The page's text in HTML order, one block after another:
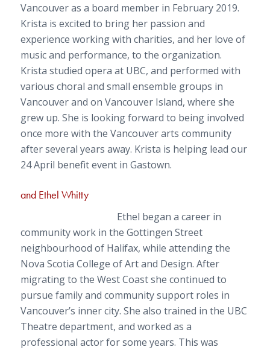
Vancouver as a board member in February 2019.
Krista is excited to bring her passion and
experience working with charities, and her love of
music and performance, to the organization.
Krista studied opera at UBC, and performed with
various choral and small ensemble groups in
Vancouver and on Vancouver Island, where she
grew up. She is looking forward to being involved
once more with the Vancouver arts community
after several years away. Krista is helping lead our
24 April benefit event in Gastown.
andEthel Whitty
Ethel began a career in
community work in the Gottingen Street
neighbourhood of Halifax, while attending the
Nova Scotia College of Art and Design. After
migrating to the West Coast she continued to
pursue family and community support roles in
Vancouver’s inner city. She also trained in the UBC
Theatre department, and worked as a
professional actor for some years. This was